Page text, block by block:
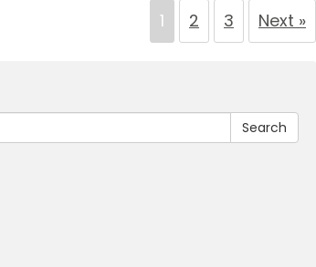
1 2 3 Next »
Search